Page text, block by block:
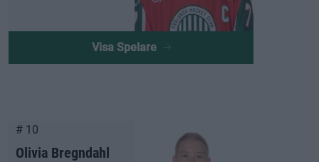
Visa Spelare
# 10
Olivia Bregndahl